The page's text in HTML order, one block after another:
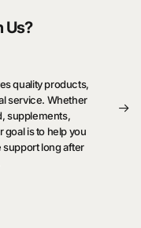
Us?
quality products,
service. Whether
supplements,
is to help you
long after